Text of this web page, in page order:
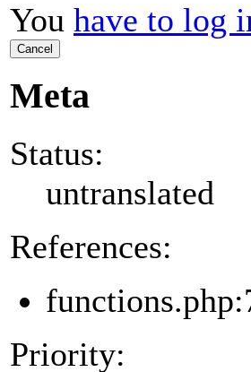
You have to log
Cancel
Meta
Status:
untranslated
References:
Priority: